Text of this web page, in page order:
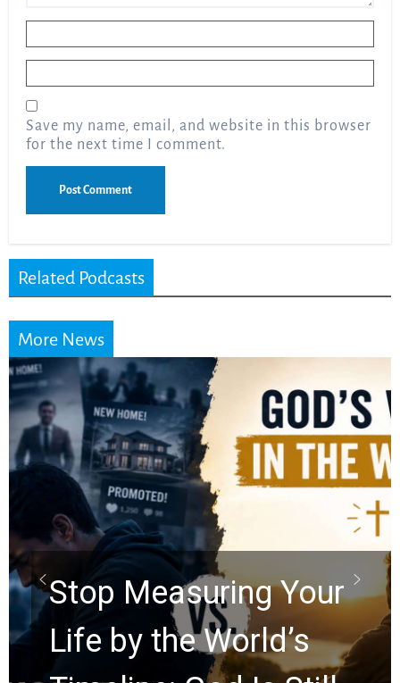
Save my name, email, and website in this browser
for the next time I comment.
Related Podcasts
More News
Did the Dead Sea
Scrolls Predict the
Rapture? Prophecy
Watchers Explores